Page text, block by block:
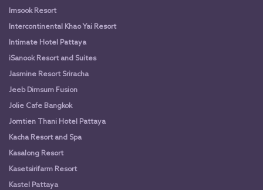
Imsook Resort
Intercontinental Khao Yai Resort
Intimate Hotel Pattaya
iSanook Resort and Suites
Jasmine Resort Sriracha
Jeeb Dimsum Fusion
Jolie Cafe Bangkok
Jomtien Thani Hotel Pattaya
Kacha Resort and Spa
Kasalong Resort
Kasetsirifarm Resort
Kastel Pattaya